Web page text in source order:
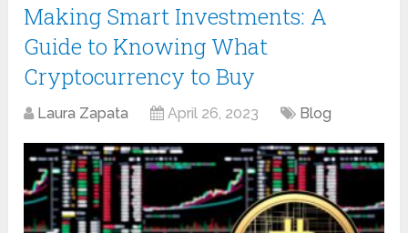
Making Smart Investments: A
Guide to Knowing What
Cryptocurrency to Buy
Laura Zapata April 26, 2023 Blog